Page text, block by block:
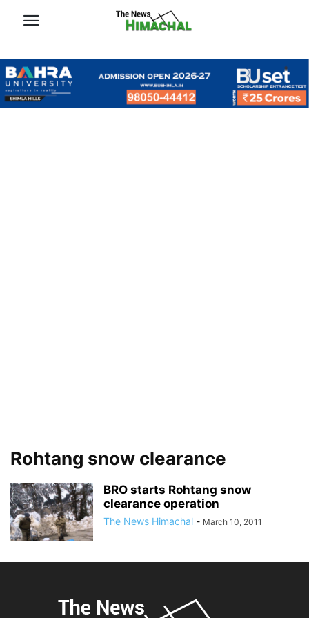
Rohtang snow clearance
BRO starts Rohtang snow
clearance operation
The News Himachal - March 10, 2011